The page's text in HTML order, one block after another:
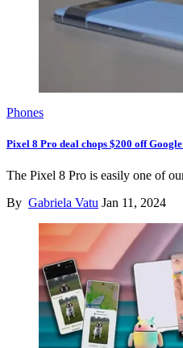
Phones
Pixel 8 Pro deal chops $200 off
The Pixel 8 Pro is easily one of
By Gabriela Vatu Jan 11, 2024